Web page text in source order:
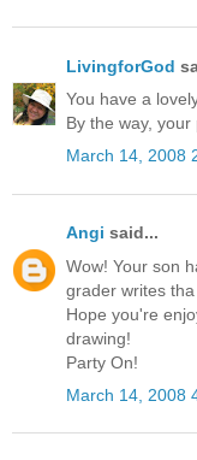
LivingforGod
You have a
By the way, your
March 14, 2008
Angi said...
Wow! Your son
grader writes
Hope you're
drawing!
Party On!
March 14, 2008